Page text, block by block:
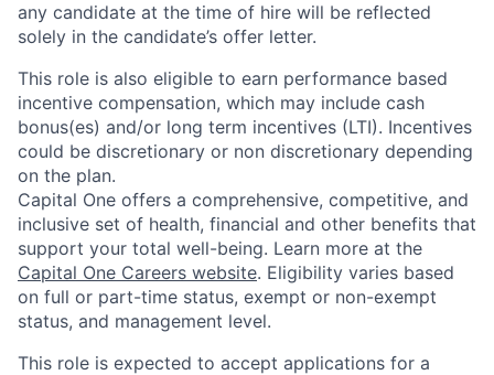
any candidate at the time of hire will be reflected
solely in the candidate’s offer letter.
This role is also eligible to earn performance based
incentive compensation, which may include cash
bonus(es) and/or long term incentives (LTI). Incentives
could be discretionary or non discretionary depending
on the plan.
Capital One offers a comprehensive, competitive, and
inclusive set of health, financial and other benefits that
support your total well-being. Learn more at the
Capital One Careers website. Eligibility varies based
on full or part-time status, exempt or non-exempt
status, and management level.
This role is expected to accept applications for a